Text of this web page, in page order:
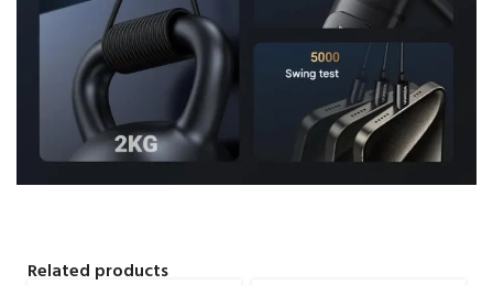
Related products